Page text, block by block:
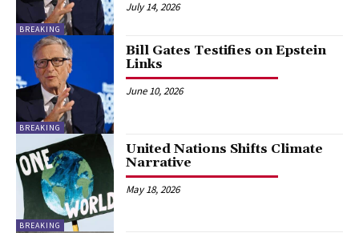
BREAKING
July 14, 2026
BREAKING
Bill Gates Testifies on Epstein
Links
June 10, 2026
BREAKING
United Nations Shifts Climate
Narrative
May 18, 2026